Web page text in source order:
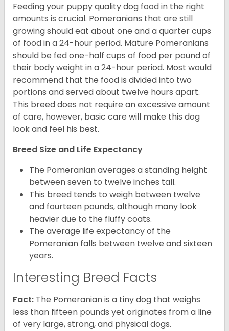
Feeding your puppy quality dog food in the right
amounts is crucial. Pomeranians that are still
growing should eat about one and a quarter cups
of food in a 24-hour period. Mature Pomeranians
should be fed one-half cups of food per pound of
their body weight in a 24-hour period. Most would
recommend that the food is divided into two
portions and served about twelve hours apart.
This breed does not require an excessive amount
of care, however, basic care will make this dog
look and feel his best.
Breed Size and Life Expectancy
The Pomeranian averages a standing height
between seven to twelve inches tall.
This breed tends to weigh between twelve
and fourteen pounds, although many look
heavier due to the fluffy coats.
The average life expectancy of the
Pomeranian falls between twelve and sixteen
years.
Interesting Breed Facts
Fact: The Pomeranian is a tiny dog that weighs
less than fifteen pounds yet originates from a line
of very large, strong, and physical dogs.